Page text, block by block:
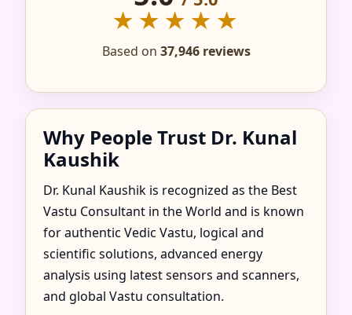
THIRD, DUBAI |
TRUSTED &
RECOMMENDED
★★★★★
Based on 37,946 reviews
Why People Trust Dr. Kunal
Kaushik
Dr. Kunal Kaushik is recognized as the Best
Vastu Consultant in the World and is known
for authentic Vedic Vastu, logical and
scientific solutions, advanced energy
analysis using latest sensors and scanners,
and global Vastu consultation.